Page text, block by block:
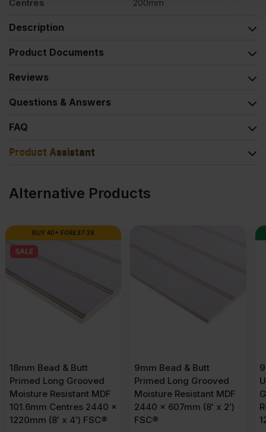
Centres 200mm
Description
Product Documents
Reviews
Questions & Answers
FAQ
Product Assistant
Alternative Products
9mm Bead & Butt
Primed Long Grooved
Moisture Resistant MDF
2440 x 607mm (8′ x 2′)
FSC®
9mm Bead & Butt
Unprimed Short
Grooved Moisture
Resistant MDF 2440 x
1220mm (8′ x 4′)